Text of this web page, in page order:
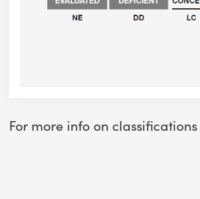
For more info on classifications